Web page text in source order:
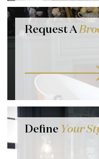
Request A
Define Your